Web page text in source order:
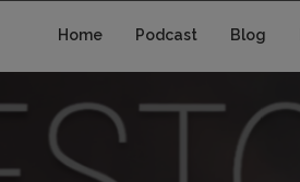
Home Podcast Blog